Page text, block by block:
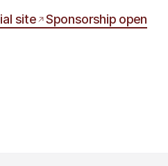
site Sponsorship open